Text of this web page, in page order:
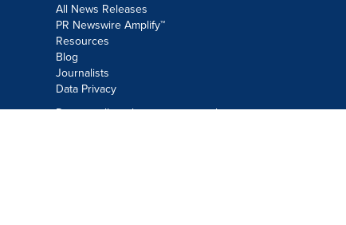
All News Releases
PR Newswire Amplify™
Resources
Blog
Journalists
Data Privacy
Do not sell or share my personal